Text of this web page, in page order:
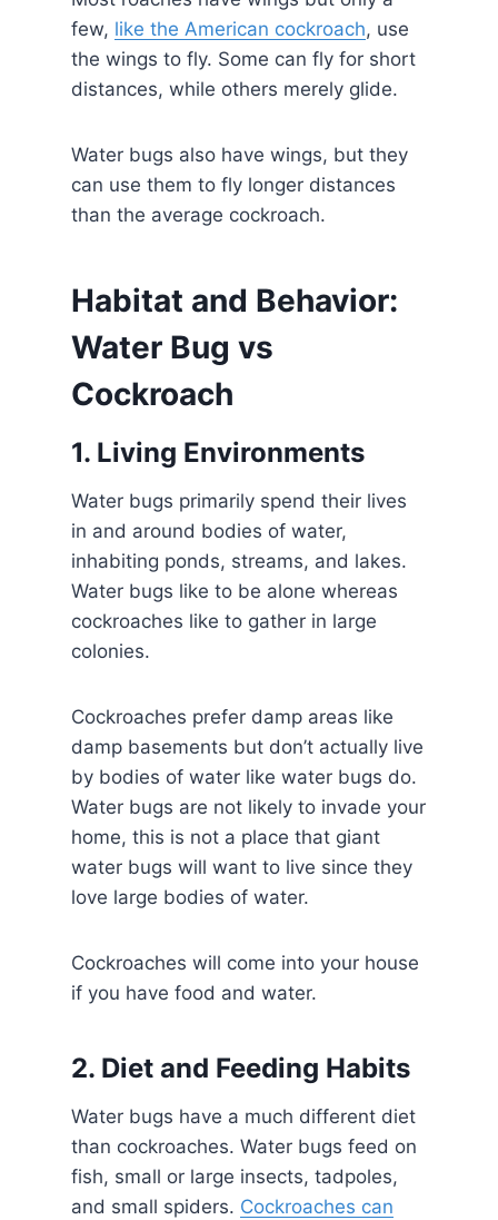
few, like the American cockroach, use
the wings to fly. Some can fly for short
distances, while others merely glide.
Water bugs also have wings, but they
can use them to fly longer distances
than the average cockroach.
Habitat and Behavior:
Water Bug vs
Cockroach
1. Living Environments
Water bugs primarily spend their lives
in and around bodies of water,
inhabiting ponds, streams, and lakes.
Water bugs like to be alone whereas
cockroaches like to gather in large
colonies.
Cockroaches prefer damp areas like
damp basements but don’t actually live
by bodies of water like water bugs do.
Water bugs are not likely to invade your
home, this is not a place that giant
water bugs will want to live since they
love large bodies of water.
Cockroaches will come into your house
if you have food and water.
2. Diet and Feeding Habits
Water bugs have a much different diet
than cockroaches. Water bugs feed on
fish, small or large insects, tadpoles,
and small spiders. Cockroaches can